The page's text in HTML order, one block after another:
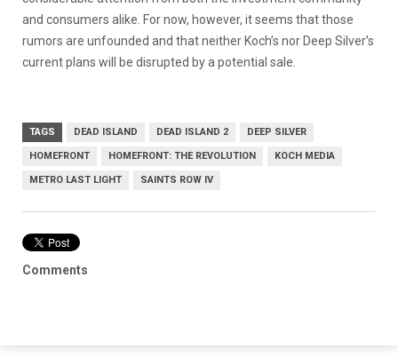
and consumers alike. For now, however, it seems that those
rumors are unfounded and that neither Koch’s nor Deep Silver’s
current plans will be disrupted by a potential sale.
TAGS DEAD ISLAND DEAD ISLAND 2 DEEP SILVER
HOMEFRONT HOMEFRONT: THE REVOLUTION KOCH MEDIA
METRO LAST LIGHT SAINTS ROW IV
Comments